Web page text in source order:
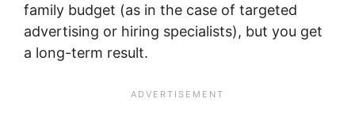
family budget (as in the case of targeted
advertising or hiring specialists), but you get
a long-term result.